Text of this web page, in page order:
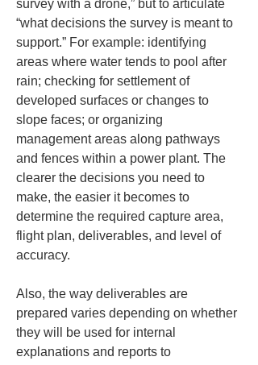
survey with a drone,” but to articulate
“what decisions the survey is meant to
support.” For example: identifying
areas where water tends to pool after
rain; checking for settlement of
developed surfaces or changes to
slope faces; or organizing
management areas along pathways
and fences within a power plant. The
clearer the decisions you need to
make, the easier it becomes to
determine the required capture area,
flight plan, deliverables, and level of
accuracy.
Also, the way deliverables are
prepared varies depending on whether
they will be used for internal
explanations and reports to